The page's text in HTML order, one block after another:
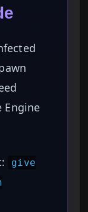
Engine
give